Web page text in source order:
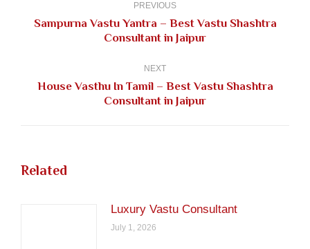
PREVIOUS
Previous
post:
Sampurna Vastu Yantra – Best Vastu Shashtra
Consultant in Jaipur
NEXT
Next
post:
House Vasthu In Tamil – Best Vastu Shashtra
Consultant in Jaipur
Related
Luxury Vastu Consultant
July 1, 2026